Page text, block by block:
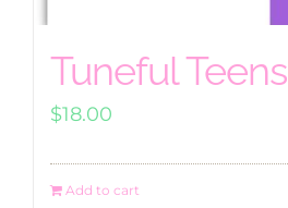
Tuneful Teens
$18.00
Add to cart